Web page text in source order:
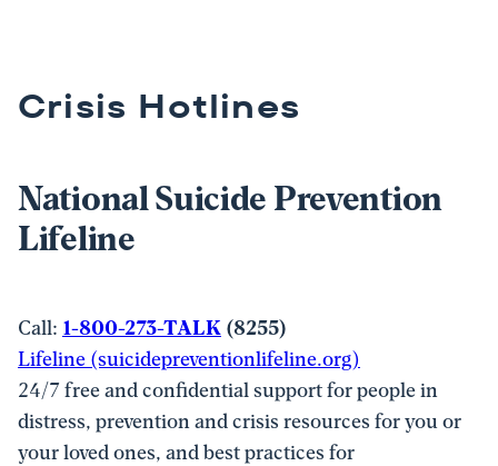
Crisis Hotlines
National Suicide Prevention
Lifeline
Call: 1-800-273-TALK (8255)
Lifeline (suicidepreventionlifeline.org)
24/7 free and confidential support for people in
distress, prevention and crisis resources for you or
your loved ones, and best practices for